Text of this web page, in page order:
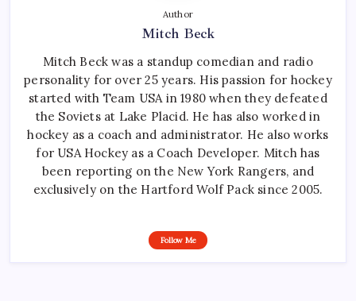
Author
Mitch Beck
Mitch Beck was a standup comedian and radio
personality for over 25 years. His passion for hockey
started with Team USA in 1980 when they defeated
the Soviets at Lake Placid. He has also worked in
hockey as a coach and administrator. He also works
for USA Hockey as a Coach Developer. Mitch has
been reporting on the New York Rangers, and
exclusively on the Hartford Wolf Pack since 2005.
Follow Me